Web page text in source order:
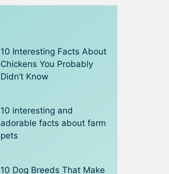
10 Interesting Facts About
Chickens You Probably
Didn’t Know
10 interesting and
adorable facts about farm
pets
10 Dog Breeds That Make